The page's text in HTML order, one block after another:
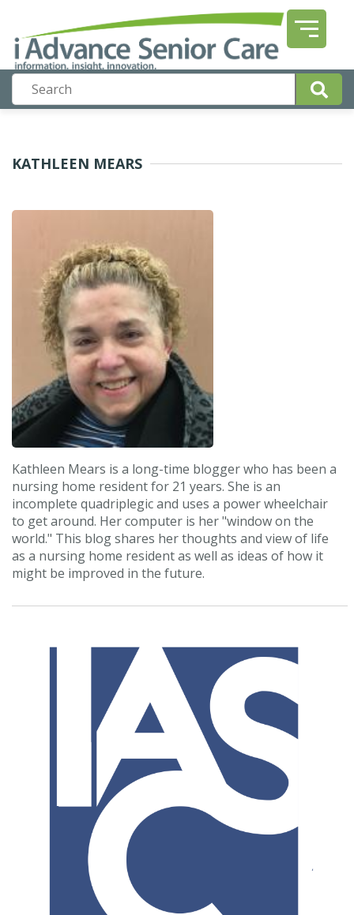
KATHLEEN MEARS
Kathleen Mears is a long-time blogger who has been a
nursing home resident for 21 years. She is an
incomplete quadriplegic and uses a power wheelchair
to get around. Her computer is her "window on the
world." This blog shares her thoughts and view of life
as a nursing home resident as well as ideas of how it
might be improved in the future.